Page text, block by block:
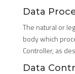
Data
The natural or
body which
Controller, as
Data